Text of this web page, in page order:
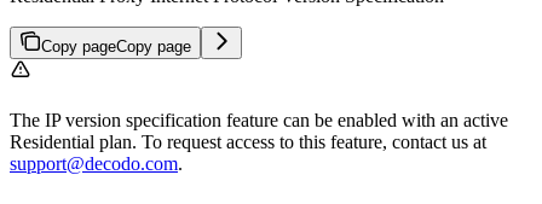
Copy pageCopy page
The IP version specification feature can be enabled with an active
Residential plan. To request access to this feature, contact us at
support@decodo.com.